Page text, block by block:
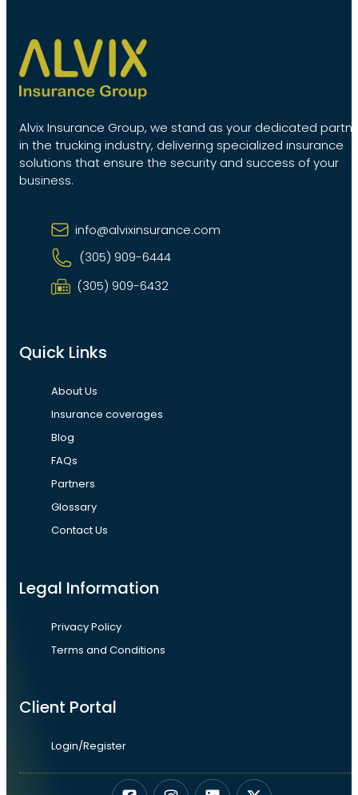
Alvix Insurance Group, we stand as your dedicated
in the trucking industry, delivering specialized insurance
solutions that ensure the security and success of your
business.
info@alvixinsurance.com
(305) 909-6444
(305) 909-6432
Quick Links
About Us
Insurance coverages
Blog
FAQs
Partners
Glossary
Contact Us
Legal Information
Privacy Policy
Terms and Conditions
Client Portal
Login/Register